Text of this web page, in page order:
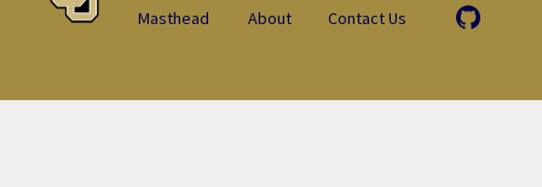
Masthead About Contact Us